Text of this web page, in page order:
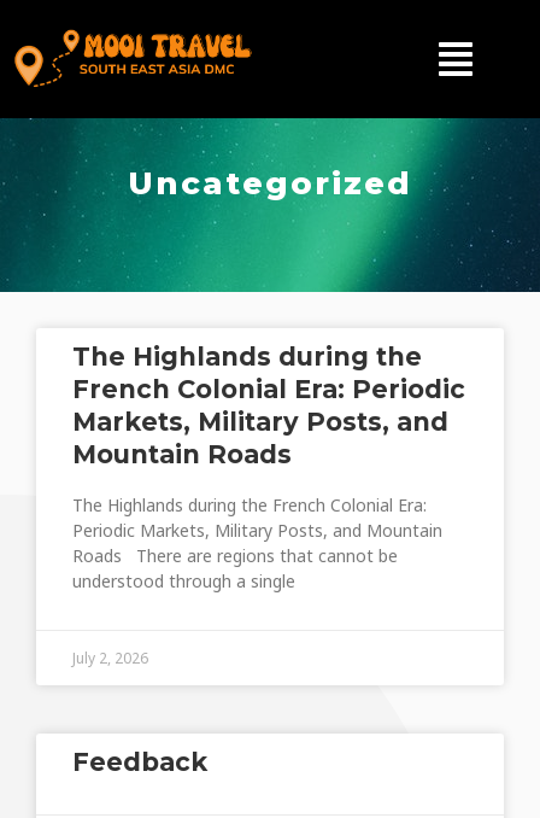
Uncategorized
The Highlands during the
French Colonial Era: Periodic
Markets, Military Posts, and
Mountain Roads
The Highlands during the French Colonial Era:
Periodic Markets, Military Posts, and Mountain
Roads There are regions that cannot be
understood through a single
July 2, 2026
Feedback